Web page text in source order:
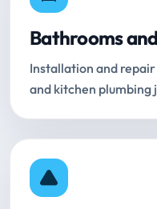
Bathrooms
Installation and
and kitchen plumbing